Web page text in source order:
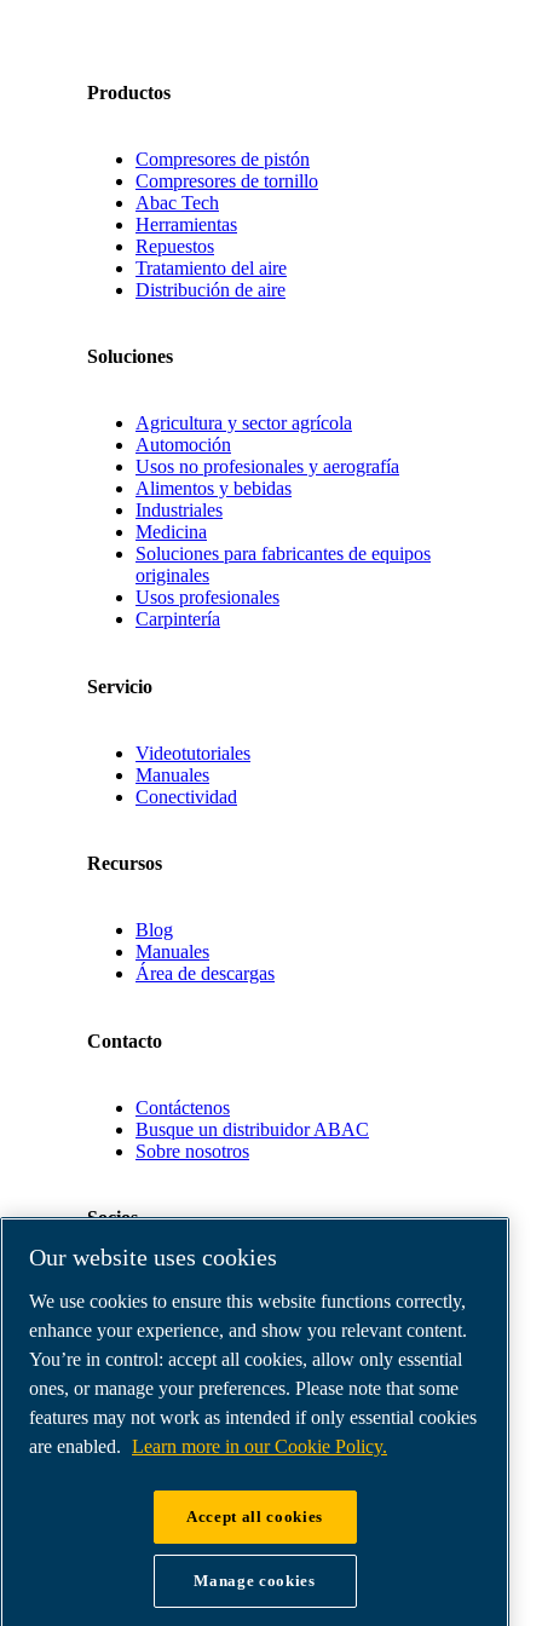
Productos
Compresores de pistón
Compresores de tornillo
Abac Tech
Herramientas
Repuestos
Tratamiento del aire
Distribución de aire
Soluciones
Agricultura y sector agrícola
Automoción
Usos no profesionales y aerografía
Alimentos y bebidas
Industriales
Medicina
Soluciones para fabricantes de equipos
originales
Usos profesionales
Carpintería
Servicio
Videotutoriales
Manuales
Conectividad
Recursos
Blog
Manuales
Área de descargas
Contacto
Contáctenos
Busque un distribuidor ABAC
Sobre nosotros
Socios
de
distribuidores
E-
Connect
2.0
Business
Portal
ABAC
ABAC air compressors
Order return form
Order claim form
Our website uses cookies
We use cookies to ensure this website functions correctly,
enhance your experience, and show you relevant content.
You’re in control: accept all cookies, allow only essential
ones, or manage your preferences. Please note that some
features may not work as intended if only essential cookies
are enabled. Learn more in our Cookie Policy.
Accept all cookies
Manage cookies